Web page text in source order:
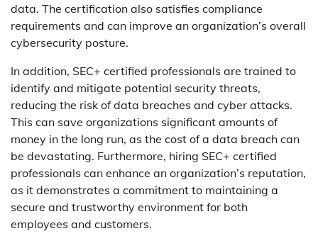
data. The certification also satisfies compliance
requirements and can improve an organization’s overall
cybersecurity posture.
In addition, SEC+ certified professionals are trained to
identify and mitigate potential security threats,
reducing the risk of data breaches and cyber attacks.
This can save organizations significant amounts of
money in the long run, as the cost of a data breach can
be devastating. Furthermore, hiring SEC+ certified
professionals can enhance an organization’s reputation,
as it demonstrates a commitment to maintaining a
secure and trustworthy environment for both
employees and customers.